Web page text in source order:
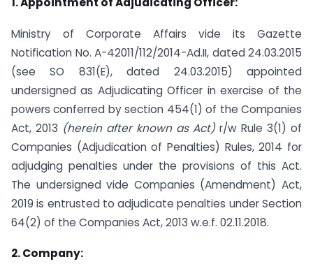
Ministry of Corporate Affairs vide its Gazette
Notification No. A-42011/112/2014-Ad.II, dated 24.03.2015
(see SO 831(E), dated 24.03.2015) appointed
undersigned as Adjudicating Officer in exercise of the
powers conferred by section 454(1) of the Companies
Act, 2013 (herein after known as Act) r/w Rule 3(1) of
Companies (Adjudication of Penalties) Rules, 2014 for
adjudging penalties under the provisions of this Act.
The undersigned vide Companies (Amendment) Act,
2019 is entrusted to adjudicate penalties under Section
64(2) of the Companies Act, 2013 w.e.f. 02.11.2018.
2. Company: